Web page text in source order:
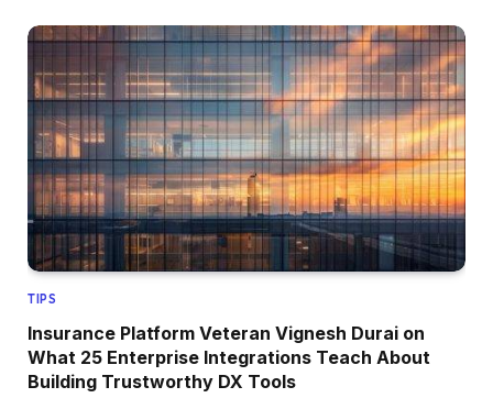
TIPS
Insurance Platform Veteran Vignesh Durai on
What 25 Enterprise Integrations Teach About
Building Trustworthy DX Tools